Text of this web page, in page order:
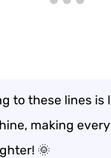
to these lines is
making
🌞